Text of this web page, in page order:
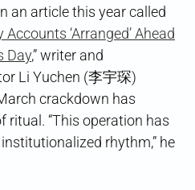
an article this year called
‘Arranged’ Ahead
Day,” writer and
Li Yuchen (李宇琛)
crackdown has
ritual. “This operation has
rhythm,” he